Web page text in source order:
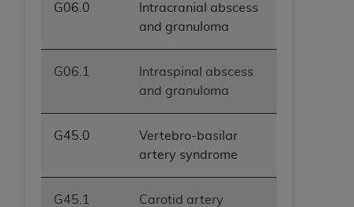
G06.0
Intracranial abscess
and granuloma
G06.1
Intraspinal abscess
and granuloma
G45.0
Vertebro-basilar
artery syndrome
G45.1
Carotid artery